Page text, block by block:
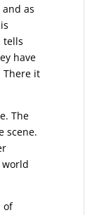
as
tells
have
There it
The
scene.
world
of